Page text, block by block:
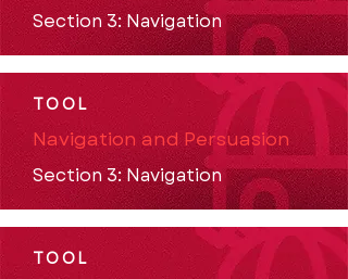
Section 3: Navigation
TOOL
Navigation and Persuasion
Section 3: Navigation
TOOL